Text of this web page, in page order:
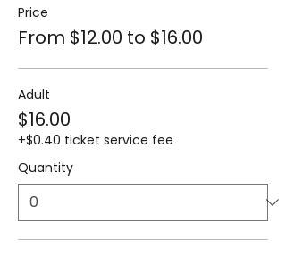
Price
From $12.00 to $16.00
Adult
$16.00
+$0.40 ticket service fee
Quantity